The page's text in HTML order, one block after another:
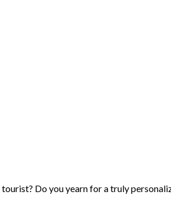
Do you yearn for a truly